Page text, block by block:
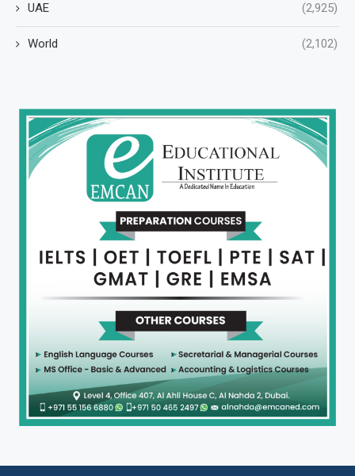
UAE (2,925)
World (2,102)